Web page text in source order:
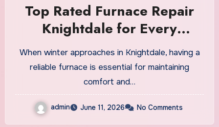
Top Rated Furnace Repair
Knightdale for Every
Heating Need
When winter approaches in Knightdale, having a
reliable furnace is essential for maintaining
comfort and…
admin June 11, 2026 No Comments